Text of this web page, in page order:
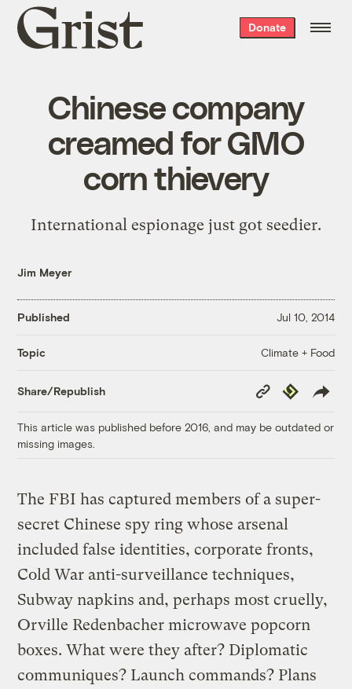
Grist
home
Donate
Chinese company
creamed for GMO
corn thievery
International espionage just got seedier.
Jim Meyer
Published Jul 10, 2014
Topic Climate + Food
Share/Republish
Copy
Link
Republish
This article was published before 2016, and may be outdated or
missing images.
The FBI has captured members of a super-
secret Chinese spy ring whose arsenal
included false identities, corporate fronts,
Cold War anti-surveillance techniques,
Subway napkins and, perhaps most cruelly,
Orville Redenbacher microwave popcorn
boxes. What were they after? Diplomatic
communiques? Launch commands? Plans